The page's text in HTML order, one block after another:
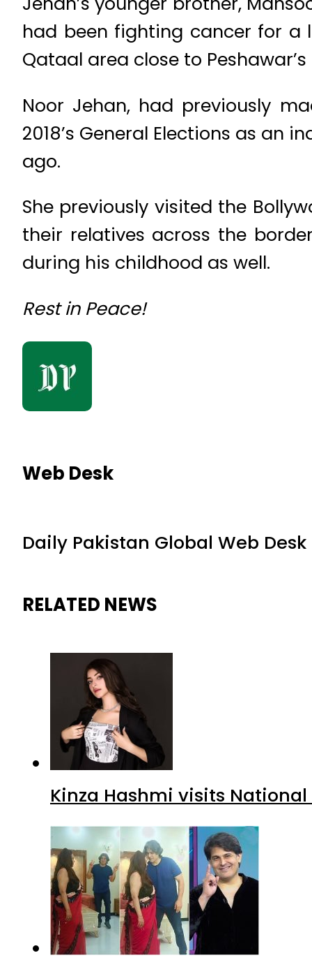
had been fighting cancer for a
Qataal area close to
Noor Jehan, had previously
2018’s General Elections as
ago.
She previously visited the
their relatives across the
during his childhood as well.
Rest in Peace!
Web Desk
Daily Pakistan Global Web Desk
RELATED NEWS
Kinza Hashmi visits